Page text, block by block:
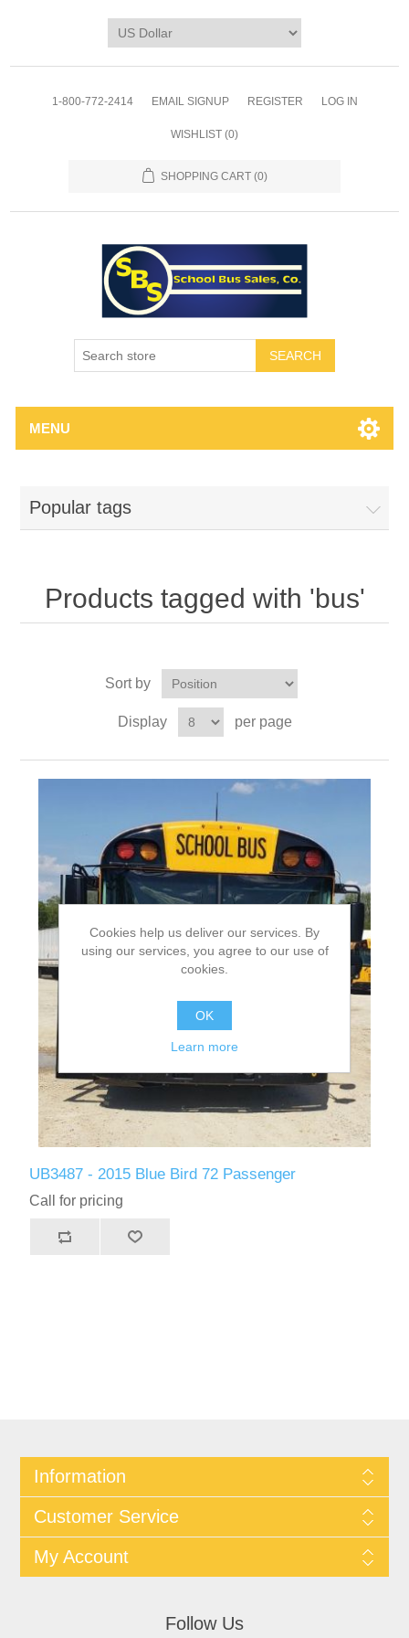
1-800-772-2414 EMAIL SIGNUP REGISTER LOG IN
WISHLIST (0)
SHOPPING CART (0)
SEARCH
MENU
Popular tags
Products tagged with 'bus'
Sort by
Display per page
UB3487 - 2015 Blue Bird 72 Passenger
Call for pricing
Information
Customer Service
My Account
Follow Us
Cookies help us deliver our services. By
using our services, you agree to our use of
cookies.
OK
Learn more